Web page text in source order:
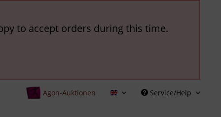
to accept orders during this time.
Agon-Auktionen English Service/Help